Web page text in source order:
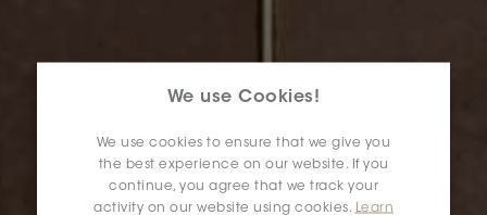
We use Cookies!
We use cookies to ensure that we give you
the best experience on our website. If you
continue, you agree that we track your
activity on our website using cookies.
Learn